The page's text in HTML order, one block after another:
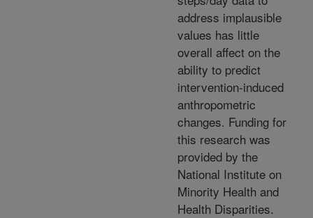
address implausible
values has little
overall affect on the
ability to predict
intervention-induced
anthropometric
changes. Funding for
this research was
provided by the
National Institute on
Minority Health and
Health Disparities.